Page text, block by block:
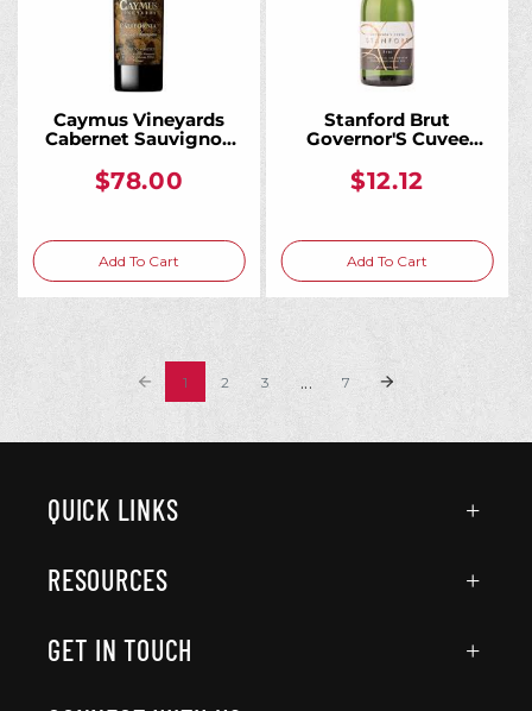
Caymus Vineyards
Cabernet Sauvignon
$78.00
Add To Cart
Stanford Brut
Governor'S Cuvee
750ML
$12.12
Add To Cart
1 2 3 ... 7
QUICK LINKS
RESOURCES
GET IN TOUCH